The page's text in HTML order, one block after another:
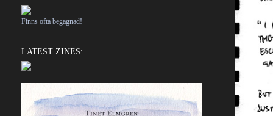
Finns ofta begagnad!
LATEST ZINES: